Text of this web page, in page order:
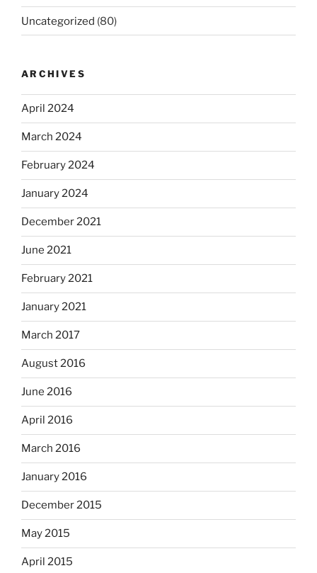
Uncategorized (80)
ARCHIVES
April 2024
March 2024
February 2024
January 2024
December 2021
June 2021
February 2021
January 2021
March 2017
August 2016
June 2016
April 2016
March 2016
January 2016
December 2015
May 2015
April 2015